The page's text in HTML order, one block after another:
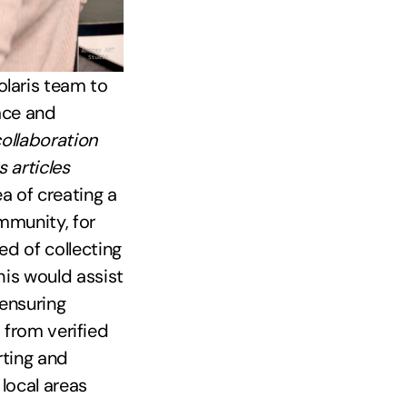
team to
and
articles
of creating a
for
of collecting
would assist
from verified
and
areas